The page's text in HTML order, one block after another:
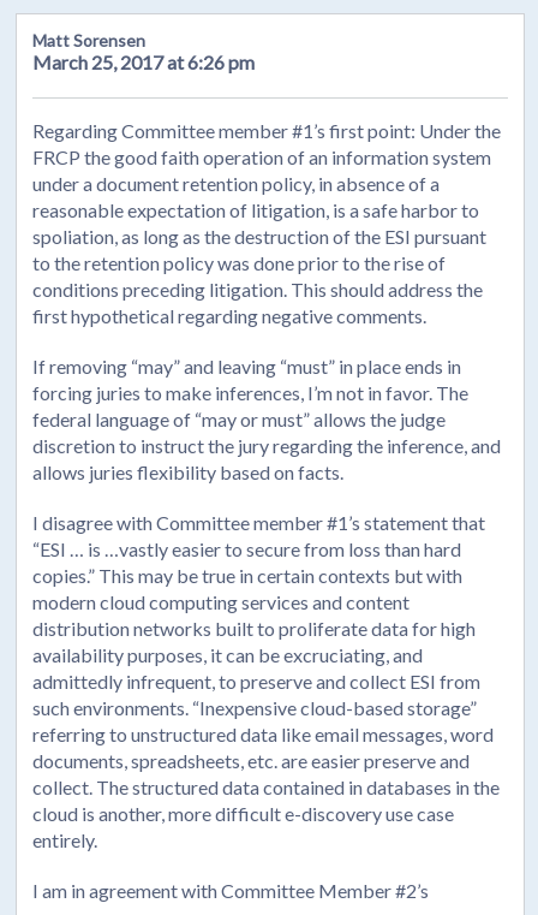
Matt Sorensen
March 25, 2017 at 6:26 pm
Regarding Committee member #1’s first point: Under the
FRCP the good faith operation of an information system
under a document retention policy, in absence of a
reasonable expectation of litigation, is a safe harbor to
spoliation, as long as the destruction of the ESI pursuant
to the retention policy was done prior to the rise of
conditions preceding litigation. This should address the
first hypothetical regarding negative comments.
If removing “may” and leaving “must” in place ends in
forcing juries to make inferences, I’m not in favor. The
federal language of “may or must” allows the judge
discretion to instruct the jury regarding the inference, and
allows juries flexibility based on facts.
I disagree with Committee member #1’s statement that
“ESI … is …vastly easier to secure from loss than hard
copies.” This may be true in certain contexts but with
modern cloud computing services and content
distribution networks built to proliferate data for high
availability purposes, it can be excruciating, and
admittedly infrequent, to preserve and collect ESI from
such environments. “Inexpensive cloud-based storage”
referring to unstructured data like email messages, word
documents, spreadsheets, etc. are easier preserve and
collect. The structured data contained in databases in the
cloud is another, more difficult e-discovery use case
entirely.
I am in agreement with Committee Member #2’s